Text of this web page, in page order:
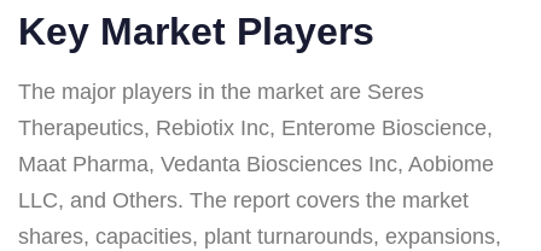
Key Market Players
The major players in the market are Seres
Therapeutics, Rebiotix Inc, Enterome Bioscience,
Maat Pharma, Vedanta Biosciences Inc, Aobiome
LLC, and Others. The report covers the market
shares, capacities, plant turnarounds, expansions,